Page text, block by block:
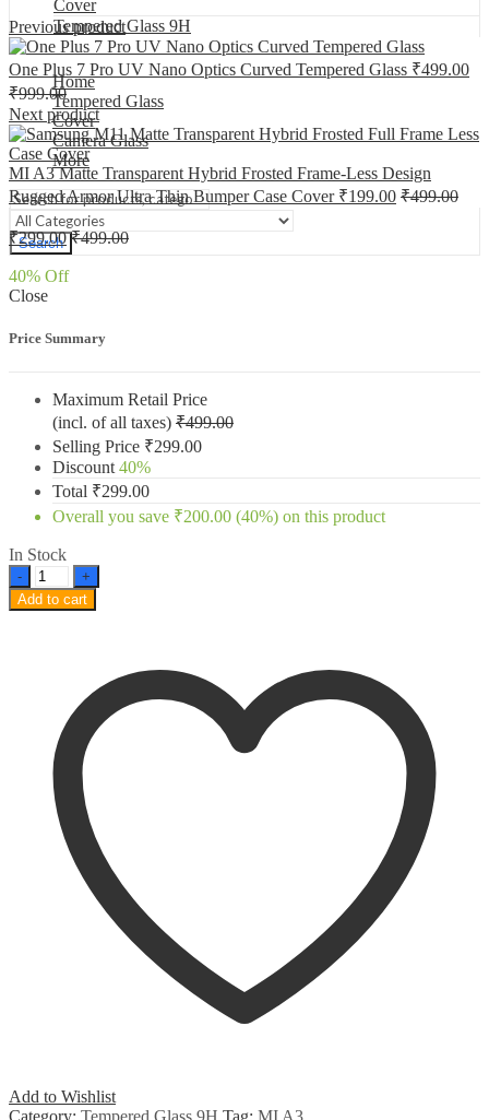
Cover
Tempered Glass 9H
Home
Tempered Glass
Cover
Camera Glass
More
Search
Previous product
One Plus 7 Pro UV Nano Optics Curved Tempered Glass ₹499.00
₹999.00
Next product
MI A3 Matte Transparent Hybrid Frosted Frame-Less Design
Rugged Armor Ultra Thin Bumper Case Cover ₹199.00 ₹499.00
₹299.00 ₹499.00
40% Off
Close
Price Summary
Maximum Retail Price
(incl. of all taxes) ₹499.00
Selling Price ₹299.00
Discount 40%
Total ₹299.00
Overall you save ₹200.00 (40%) on this product
In Stock
MI
A3
OG
Edge
Curved
quantity
Add to cart
Add to Wishlist